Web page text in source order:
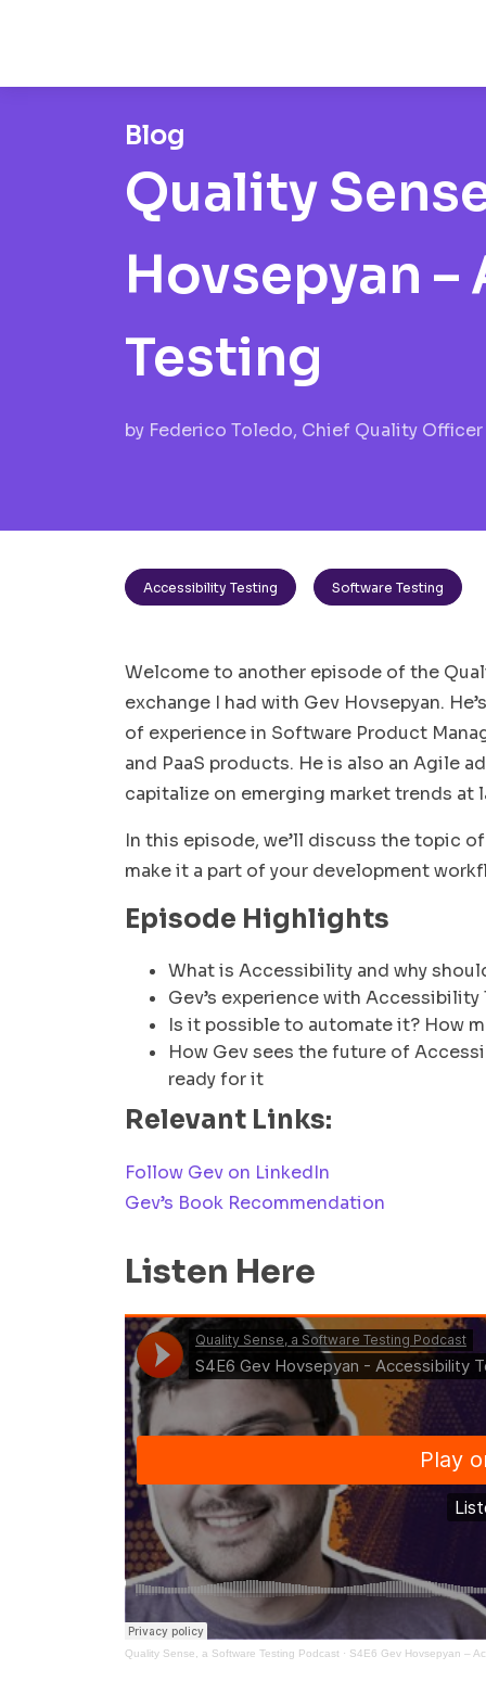
Blog
Quality
Hovsepyan
Testing
by Federico Toledo, Chief Quality
Accessibility Testing Software Testing
Welcome to another episode of the
exchange I had with Gev Hovsepyan.
of experience in Software Product
and PaaS products. He is also an Agile
capitalize on emerging market trends at
In this episode, we’ll discuss the topic
make it a part of your development
Episode Highlights
What is Accessibility and why
Gev’s experience with Accessibility
Is it possible to automate it? How
How Gev sees the future of
ready for it
Relevant Links:
Follow Gev on LinkedIn
Gev’s Book Recommendation
Listen Here
Quality Sense, a Software Testing Podcast · S4E6 Gev Hovsepyan –